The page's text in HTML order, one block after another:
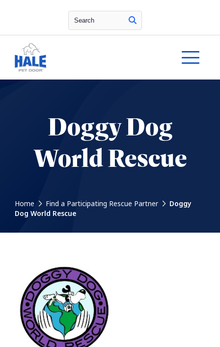
Search
Doggy Dog
World Rescue
Home Find a Participating Rescue Partner
Doggy
Dog World Rescue